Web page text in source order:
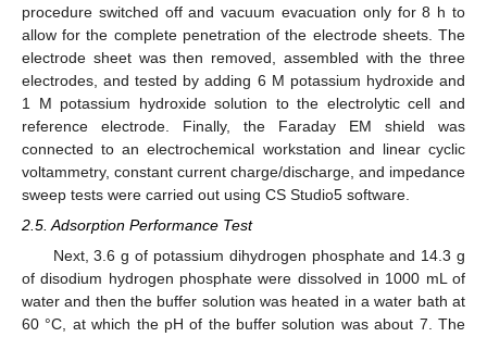
procedure switched off and vacuum evacuation only for 8 h to
allow for the complete penetration of the electrode sheets. The
electrode sheet was then removed, assembled with the three
electrodes, and tested by adding 6 M potassium hydroxide and
1 M potassium hydroxide solution to the electrolytic cell and
reference electrode. Finally, the Faraday EM shield was
connected to an electrochemical workstation and linear cyclic
voltammetry, constant current charge/discharge, and impedance
sweep tests were carried out using CS Studio5 software.
2.5. Adsorption Performance Test
Next, 3.6 g of potassium dihydrogen phosphate and 14.3 g
of disodium hydrogen phosphate were dissolved in 1000 mL of
water and then the buffer solution was heated in a water bath at
60 °C, at which the pH of the buffer solution was about 7. The